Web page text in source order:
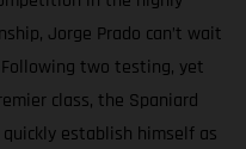
Jorge Prado can’t wait
two testing, yet
class, the Spaniard
establish himself as